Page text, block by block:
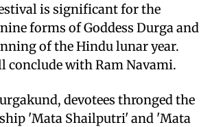
is significant for the
forms of Goddess Durga and
of the Hindu lunar year.
conclude with Ram Navami.
devotees thronged the
'Mata Shailputri' and 'Mata